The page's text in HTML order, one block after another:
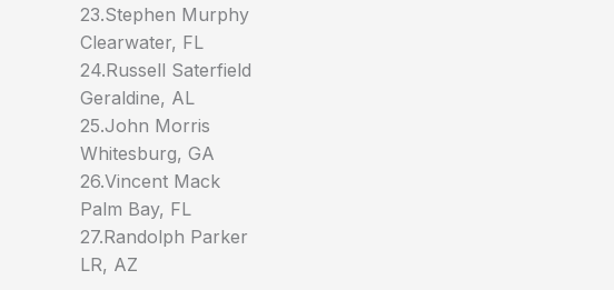
23.Stephen Murphy
Clearwater, FL
24.Russell Saterfield
Geraldine, AL
25.John Morris
Whitesburg, GA
26.Vincent Mack
Palm Bay, FL
27.Randolph Parker
LR, AZ